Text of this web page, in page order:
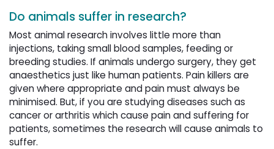
Do animals suffer in research?
Most animal research involves little more than
injections, taking small blood samples, feeding or
breeding studies. If animals undergo surgery, they get
anaesthetics just like human patients. Pain killers are
given where appropriate and pain must always be
minimised. But, if you are studying diseases such as
cancer or arthritis which cause pain and suffering for
patients, sometimes the research will cause animals to
suffer.